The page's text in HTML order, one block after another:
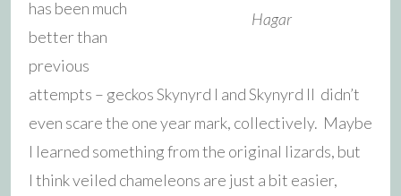
Hagar
has been much
better than
previous
attempts – geckos Skynyrd I and Skynyrd II didn’t
even scare the one year mark, collectively. Maybe
I learned something from the original lizards, but
I think veiled chameleons are just a bit easier,